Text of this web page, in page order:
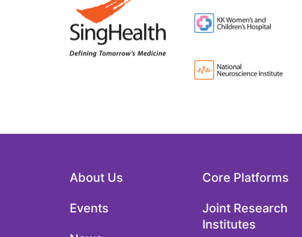
About Us
Events
Core Platforms
Joint Research
Institutes